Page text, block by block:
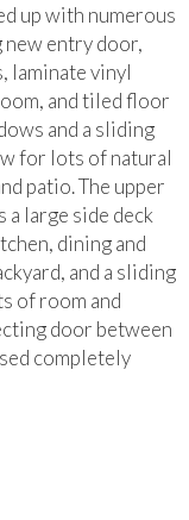
up with numerous
new entry door,
laminate vinyl
and tiled floor
and a sliding
for lots of natural
patio. The upper
a large side deck
dining and
and a sliding
of room and
door between
completely